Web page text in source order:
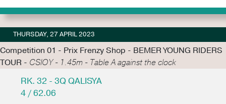
THURSDAY, 27 APRIL 2023
Competition 01 - Prix Frenzy Shop - BEMER YOUNG RIDERS
TOUR - CSIOY - 1.45m - Table A against the clock
RK. 32 - 3Q QALISYA
4 / 62.06